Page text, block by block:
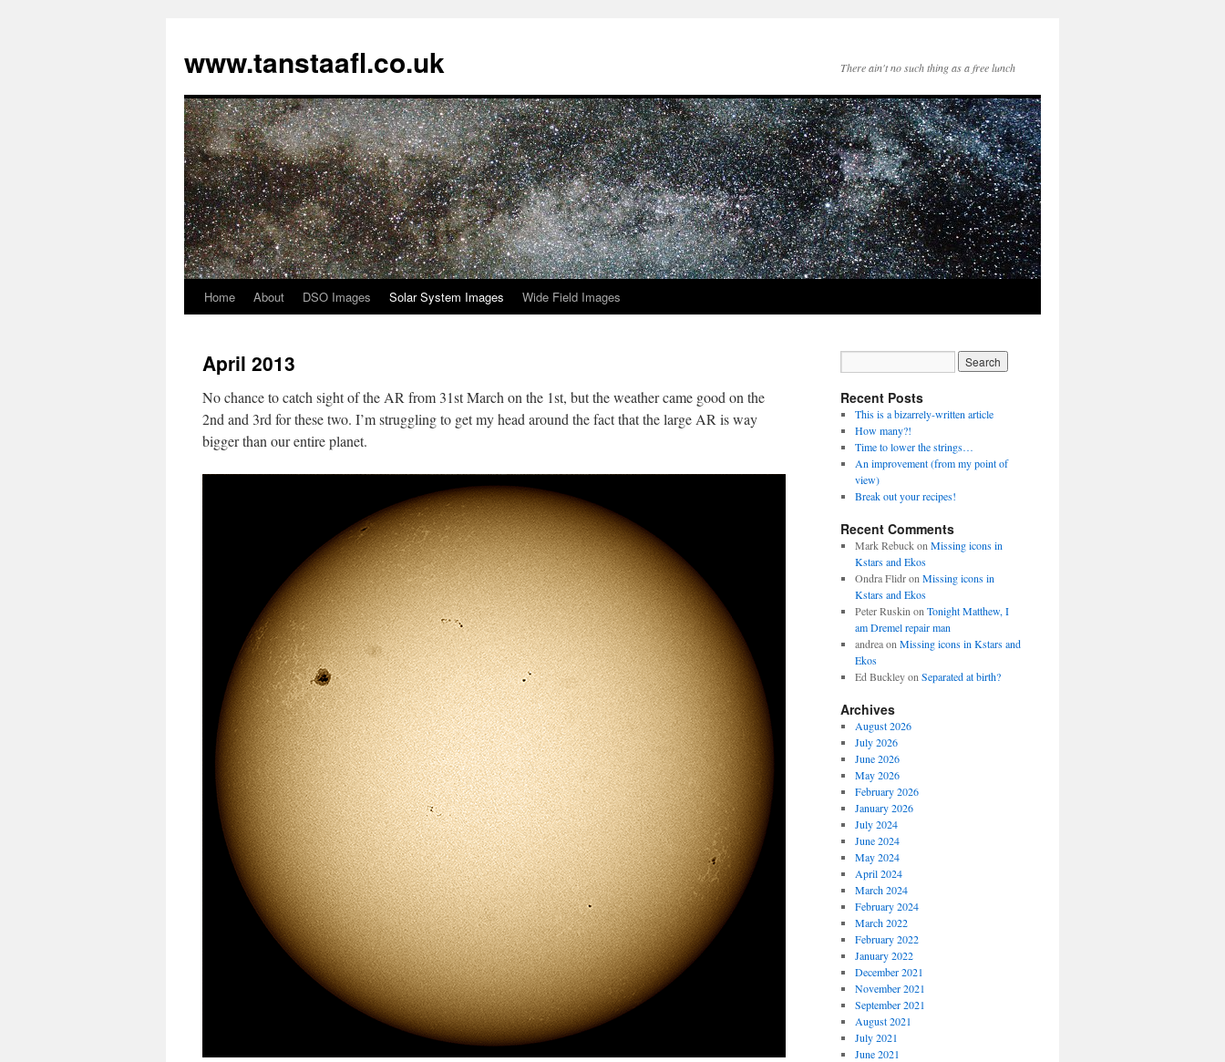
www.tanstaafl.co.uk There ain't no such thing as a free lunch
Skip
content
Home About DSO Images Solar System Images Wide Field Images
April 2013
No chance to catch sight of the AR from 31st March on the 1st, but the weather came good on the
2nd and 3rd for these two. I’m struggling to get my head around the fact that the large AR is way
bigger than our entire planet.
Recent Posts
This is a bizarrely-written article
How many?!
Time to lower the strings…
An improvement (from my point of
view)
Break out your recipes!
Recent Comments
Mark Rebuckon Missing icons in
Kstars and Ekos
Ondra Flidron Missing icons in
Kstars and Ekos
Peter Ruskin on Tonight Matthew, I
am Dremel repair man
andreaon Missing icons in Kstars and
Ekos
Ed Buckleyon Separated at birth?
Archives
August 2026
July 2026
June 2026
May 2026
February 2026
January 2026
July 2024
June 2024
May 2024
April 2024
March 2024
February 2024
March 2022
February 2022
January 2022
December 2021
November 2021
September 2021
August 2021
July 2021
June 2021